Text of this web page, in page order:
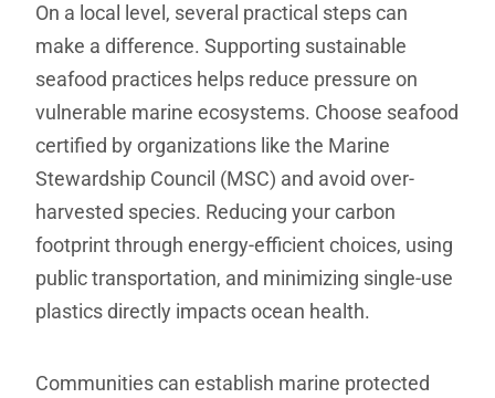
On a local level, several practical steps can
make a difference. Supporting sustainable
seafood practices helps reduce pressure on
vulnerable marine ecosystems. Choose seafood
certified by organizations like the Marine
Stewardship Council (MSC) and avoid over-
harvested species. Reducing your carbon
footprint through energy-efficient choices, using
public transportation, and minimizing single-use
plastics directly impacts ocean health.
Communities can establish marine protected